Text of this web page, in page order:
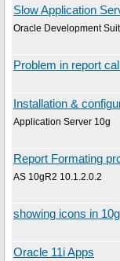
Slow Application
Oracle Development
Problem in report
Installation &
Application Server 10g
Report Formating
AS 10gR2 10.1.2.0.2
showing icons in
Oracle 11i Apps